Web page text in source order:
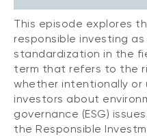
PORTFOLIO
Portfolio solution list
NBI ETF Portfolios
Meritage Portfolios
NBI Sustainable
Fund facts
Proxy voting policy
Addendas
PFIC statements
Statement of
Interest (PDF)
This episode explores
responsible investing
standardization in the
term that refers to the
whether intentionally or
investors about
governance (ESG)
the Responsible